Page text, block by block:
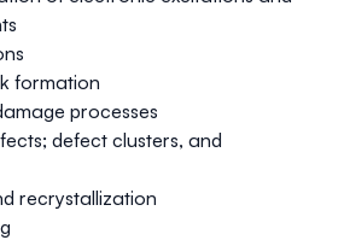
formation
processes
defect clusters, and
recrystallization